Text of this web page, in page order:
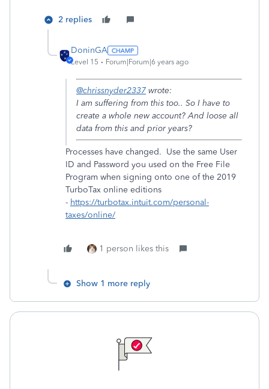
2 replies
DoninGA
Level 15 Forum|Forum|6 years ago
@chrissnyder2337 wrote:
I am suffering from this too.. So I have to
create a whole new account? And loose all
data from this and prior years?
Processes have changed. Use the same User
ID and Password you used on the Free File
Program when signing onto one of the 2019
TurboTax online editions
- https://turbotax.intuit.com/personal-
taxes/online/
1 person likes this
Show 1 more reply